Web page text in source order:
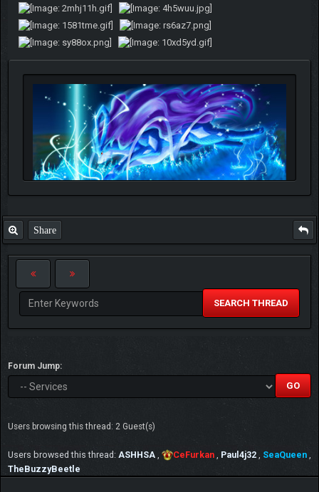
Share
SEARCH THREAD
Forum Jump:
Users browsing this thread: 2 Guest(s)
Users browsed this thread: ASHHSA CeFurkan Paul4j32 SeaQueen
TheBuzzyBeetle